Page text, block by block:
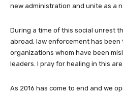
new administration and unite as a
During a time of this social unrest
abroad, law enforcement has
organizations whom have been
leaders. I pray for healing in this
As 2016 has come to end and we